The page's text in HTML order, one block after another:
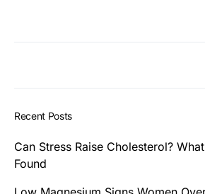
Recent Posts
Can Stress Raise Cholesterol?
Found